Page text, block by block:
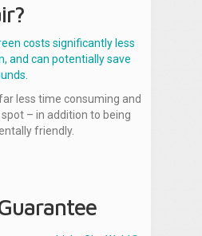
costs significantly less
and can potentially save
less time consuming and
– in addition to being
friendly.